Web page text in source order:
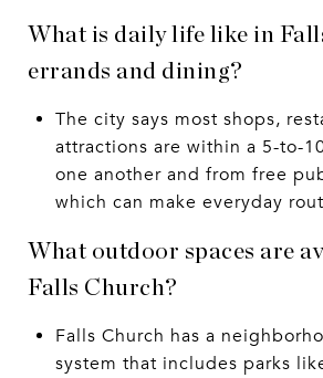
What is daily life like in
errands and dining?
The city says most shops,
attractions are within a 5-to-
one another and from free
which can make everyday
What outdoor spaces are
Falls Church?
Falls Church has a
system that includes parks